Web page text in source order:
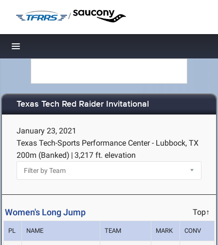
/
Toggle navigation
Texas Tech Red Raider Invitational
January 23, 2021
Texas Tech-Sports Performance Center - Lubbock, TX
200m (Banked) | 3,217 ft. elevation
Women's Long Jump Top↑
PL NAME TEAM MARK CONV